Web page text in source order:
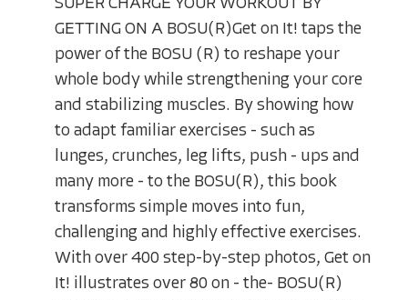
SUPER CHARGE YOUR WORKOUT BY
GETTING ON A BOSU(R)Get on It! taps the
power of the BOSU (R) to reshape your
whole body while strengthening your core
and stabilizing muscles. By showing how
to adapt familiar exercises - such as
lunges, crunches, leg lifts, push - ups and
many more - to the BOSU(R), this book
transforms simple moves into fun,
challenging and highly effective exercises.
With over 400 step-by-step photos, Get on
It! illustrates over 80 on - the- BOSU(R)